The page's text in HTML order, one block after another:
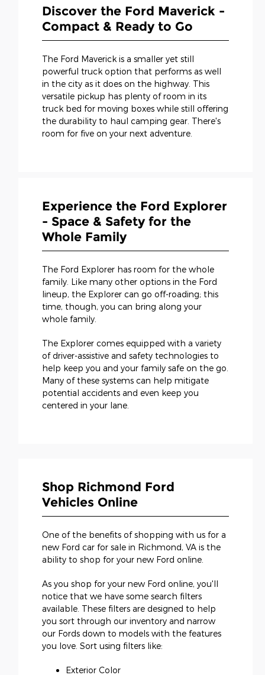
Discover the Ford Maverick -
Compact & Ready to Go
The Ford Maverick is a smaller yet still
powerful truck option that performs as well
in the city as it does on the highway. This
versatile pickup has plenty of room in its
truck bed for moving boxes while still offering
the durability to haul camping gear. There's
room for five on your next adventure.
Experience the Ford Explorer
- Space & Safety for the
Whole Family
The Ford Explorer has room for the whole
family. Like many other options in the Ford
lineup, the Explorer can go off-roading; this
time, though, you can bring along your
whole family.
The Explorer comes equipped with a variety
of driver-assistive and safety technologies to
help keep you and your family safe on the go.
Many of these systems can help mitigate
potential accidents and even keep you
centered in your lane.
Shop Richmond Ford
Vehicles Online
One of the benefits of shopping with us for a
new Ford car for sale in Richmond, VA is the
ability to shop for your new Ford online.
As you shop for your new Ford online, you'll
notice that we have some search filters
available. These filters are designed to help
you sort through our inventory and narrow
our Fords down to models with the features
you love. Sort using filters like:
Exterior Color